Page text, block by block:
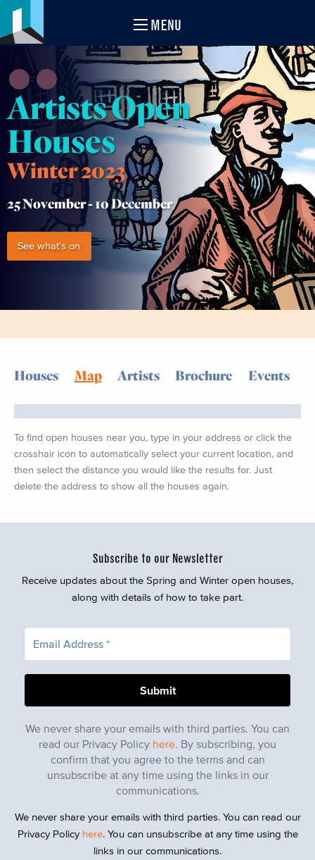
MENU
Artists Open
Houses
Winter 2023
25 November -10 December
See what's on
Houses Map Artists Brochure Events
To find open houses near you, type in your address or click the
crosshair icon to automatically select your current location, and
then select the distance you would like the results for. Just
delete the address to show all the houses again.
Subscribe to our Newsletter
Receive updates about the Spring and Winter open houses,
along with details of how to take part.
We never share your emails with third parties. You can
read our Privacy Policy here. By subscribing, you
confirm that you agree to the terms and can
unsubscribe at any time using the links in our
communications.
We never share your emails with third parties. You can read our
Privacy Policy here. You can unsubscribe at any time using the
links in our communications.